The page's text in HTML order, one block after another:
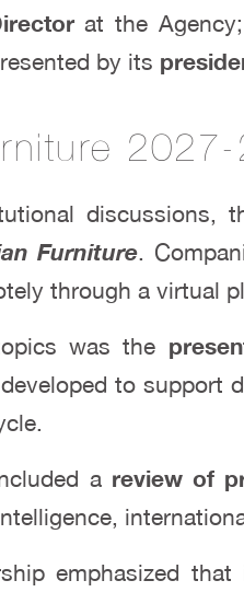
at the
by its
discussions,
Furniture .
through a virtual
was the
to support
areview of
emphasized